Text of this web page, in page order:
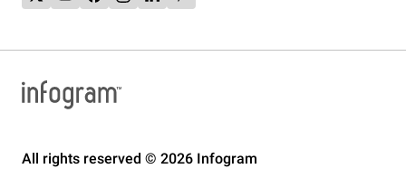
All rights reserved © 2026 Infogram